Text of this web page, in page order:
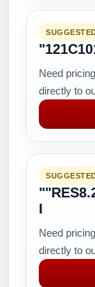
Need
directly to
I
Need
directly to